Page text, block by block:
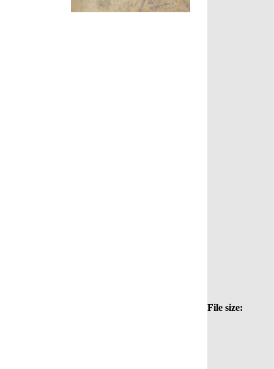
File size: